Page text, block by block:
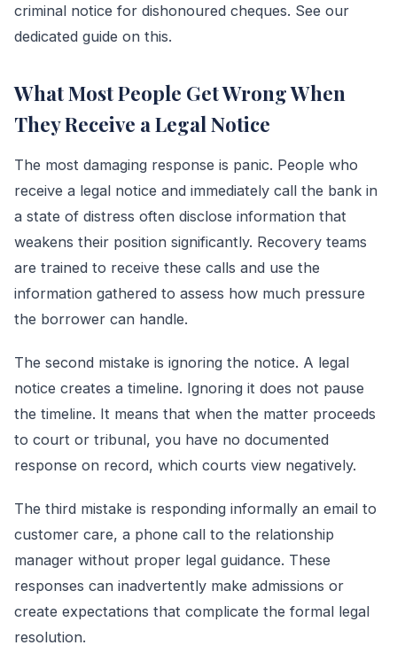
criminal notice for dishonoured cheques. See our
dedicated guide on this.
What Most People Get Wrong When
They Receive a Legal Notice
The most damaging response is panic. People who
receive a legal notice and immediately call the bank in
a state of distress often disclose information that
weakens their position significantly. Recovery teams
are trained to receive these calls and use the
information gathered to assess how much pressure
the borrower can handle.
The second mistake is ignoring the notice. A legal
notice creates a timeline. Ignoring it does not pause
the timeline. It means that when the matter proceeds
to court or tribunal, you have no documented
response on record, which courts view negatively.
The third mistake is responding informally an email to
customer care, a phone call to the relationship
manager without proper legal guidance. These
responses can inadvertently make admissions or
create expectations that complicate the formal legal
resolution.